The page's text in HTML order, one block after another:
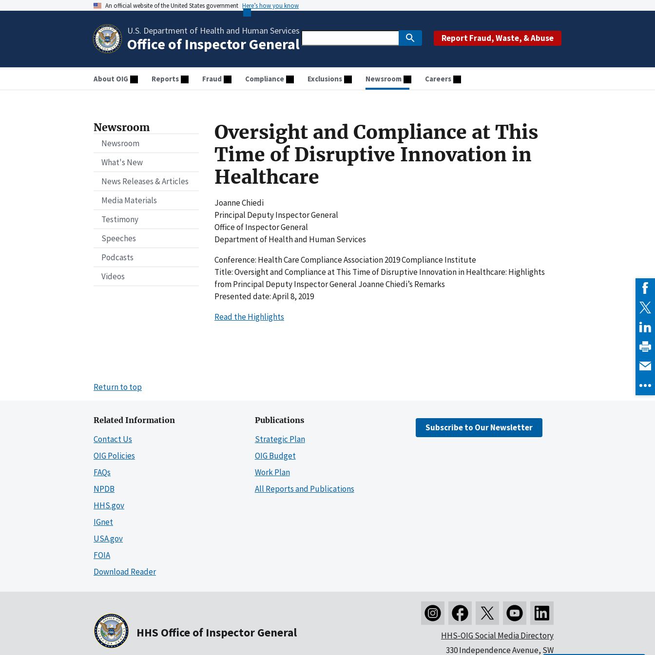
An official website of the United States government Here’s how you know
U.S. Department of Health and Human Services
Office of Inspector General Report Fraud, Waste, & Abuse
About OIG Reports Fraud Compliance Exclusions Newsroom Careers
Newsroom
Newsroom
What's New
News Releases & Articles
Media Materials
Testimony
Speeches
Podcasts
Videos
Oversight and Compliance at This
Time of Disruptive Innovation in
Healthcare
Joanne Chiedi
Principal Deputy Inspector General
Office of Inspector General
Department of Health and Human Services
Conference: Health Care Compliance Association 2019 Compliance Institute
Title: Oversight and Compliance at This Time of Disruptive Innovation in Healthcare: Highlights
from Principal Deputy Inspector General Joanne Chiedi’s Remarks
Presented date: April 8, 2019
Read the Highlights
Return to top
Related Information
Contact Us
OIG Policies
FAQs
NPDB
HHS.gov
IGnet
USA.gov
FOIA
Download Reader
Publications
Strategic Plan
OIG Budget
Work Plan
All Reports and Publications
Subscribe to Our Newsletter
HHS Office of Inspector General
HHS-OIG Social Media Directory
330 Independence Avenue, SW